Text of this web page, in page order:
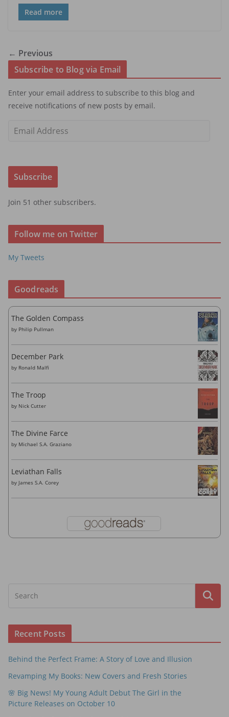
Read more
← Previous
Subscribe to Blog via Email
Enter your email address to subscribe to this blog and
receive notifications of new posts by email.
i
A
d
r
e
s
Subscribe
Join 51 other subscribers.
Follow me on Twitter
My Tweets
Goodreads
The Golden Compass
by Philip Pullman
December Park
by Ronald Malfi
The Troop
by Nick Cutter
The Divine Farce
by Michael S.A. Graziano
Leviathan Falls
by James S.A. Corey
Recent Posts
Behind the Perfect Frame: A Story of Love and Illusion
Revamping My Books: New Covers and Fresh Stories
🌸 Big News! My Young Adult Debut The Girl in the
Picture Releases on October 10